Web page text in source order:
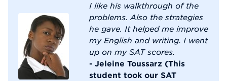
I like his walkthrough of the
problems. Also the strategies
he gave. It helped me improve
my English and writing. I went
up on my SAT scores.
- Jeleine Toussarz (This
student took our SAT